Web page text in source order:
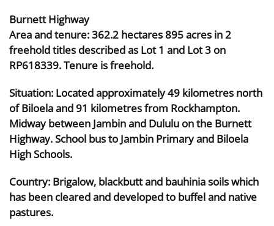
Burnett Highway
Area and tenure: 362.2 hectares 895 acres in 2
freehold titles described as Lot 1 and Lot 3 on
RP618339. Tenure is freehold.
Situation: Located approximately 49 kilometres north
of Biloela and 91 kilometres from Rockhampton.
Midway between Jambin and Dululu on the Burnett
Highway. School bus to Jambin Primary and Biloela
High Schools.
Country: Brigalow, blackbutt and bauhinia soils which
has been cleared and developed to buffel and native
pastures.